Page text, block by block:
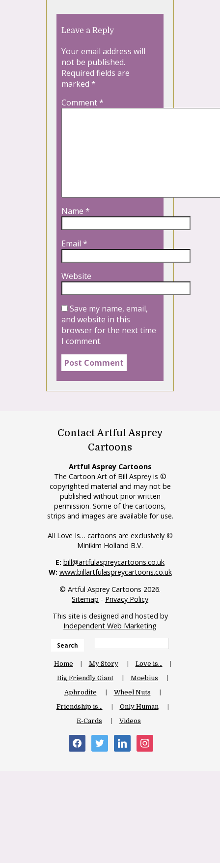
Leave a Reply
Your email address will
not be published.
Required fields are
marked *
Comment*
Name *
Email *
Website
Save my name, email,
and website in this
browser for the next time
I comment.
Contact Artful Asprey
Cartoons
Artful Asprey Cartoons
The Cartoon Art of Bill Asprey is ©
copyrighted material and may not be
published without prior written
permission. Some of the cartoons,
strips and images are available for use.
All Love Is… cartoons are exclusively ©
Minikim Holland B.V.
E: bill@artfulaspreycartoons.co.uk
W: www.billartfulaspreycartoons.co.uk
© Artful Asprey Cartoons 2026.
Sitemap - Privacy Policy
This site is designed and hosted by
Independent Web Marketing
Search
Home My Story
Love is…
Big Friendly Giant
Moebius
Aphrodite
Wheel Nuts
Friendship is…
Only Human
E-Cards
Videos
facebooktwitter linkedin instagram